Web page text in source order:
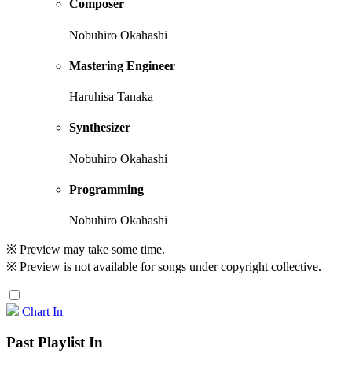
Composer
Nobuhiro Okahashi
Mastering Engineer
Haruhisa Tanaka
Synthesizer
Nobuhiro Okahashi
Programming
Nobuhiro Okahashi
※ Preview may take some time.
※ Preview is not available for songs under copyright collective.
Chart In
Past Playlist In